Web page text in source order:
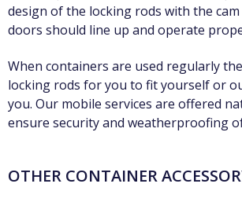
design of the locking rods with the
doors should line up and operate
When containers are used regularly
locking rods for you to fit yourself or
you. Our mobile services are offered
ensure security and weatherproofing
OTHER CONTAINER